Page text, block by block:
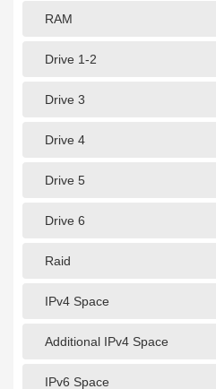
RAM
Drive 1-2
Drive 3
Drive 4
Drive 5
Drive 6
Raid
IPv4 Space
Additional IPv4 Space
IPv6 Space